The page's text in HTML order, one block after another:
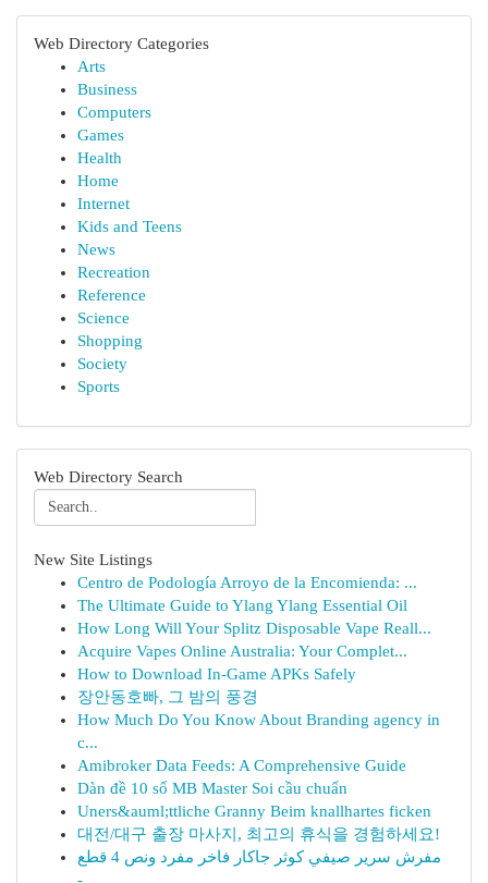
Web Directory Categories
Arts
Business
Computers
Games
Health
Home
Internet
Kids and Teens
News
Recreation
Reference
Science
Shopping
Society
Sports
Web Directory Search
New Site Listings
Centro de Podología Arroyo de la Encomienda: ...
The Ultimate Guide to Ylang Ylang Essential Oil
How Long Will Your Splitz Disposable Vape Reall...
Acquire Vapes Online Australia: Your Complet...
How to Download In-Game APKs Safely
장안동호빠, 그 밤의 풍경
How Much Do You Know About Branding agency in
c...
Amibroker Data Feeds: A Comprehensive Guide
Dàn đề 10 số MB Master Soi cầu chuẩn
Uners&auml;ttliche Granny Beim knallhartes ficken
대전/대구 출장 마사지, 최고의 휴식을 경험하세요!
مفرش سرير صيفي كوثر جاكار فاخر مفرد ونص 4 قطع